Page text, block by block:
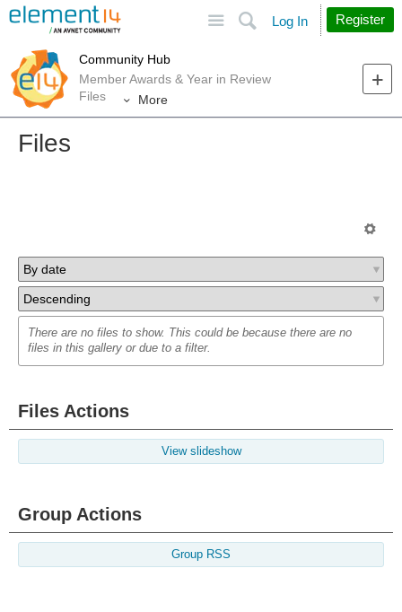
Search
Log In Register
Community Hub
Member Awards & Year in Review
Files
More
Files
There are no files to show. This could be because there are no
files in this gallery or due to a filter.
Files Actions
View slideshow
Group Actions
Group RSS